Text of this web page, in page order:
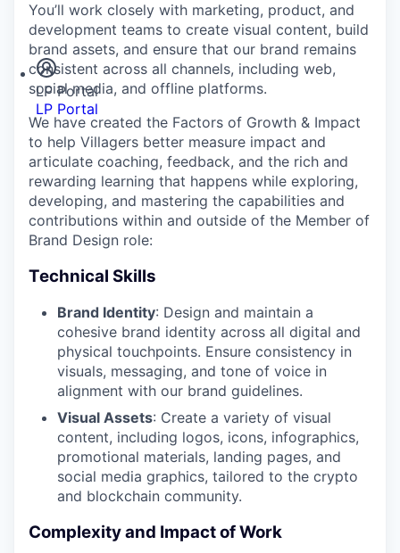
Insights
Newsroom
LP Portal
LP Portal
You’ll work closely with marketing, product, and
development teams to create visual content, build
brand assets, and ensure that our brand remains
consistent across all channels, including web,
social media, and offline platforms.
We have created the Factors of Growth & Impact
to help Villagers better measure impact and
articulate coaching, feedback, and the rich and
rewarding learning that happens while exploring,
developing, and mastering the capabilities and
contributions within and outside of the Member of
Brand Design role:
Technical Skills
Brand Identity: Design and maintain a
cohesive brand identity across all digital and
physical touchpoints. Ensure consistency in
visuals, messaging, and tone of voice in
alignment with our brand guidelines.
Visual Assets: Create a variety of visual
content, including logos, icons, infographics,
promotional materials, landing pages, and
social media graphics, tailored to the crypto
and blockchain community.
Complexity and Impact of Work